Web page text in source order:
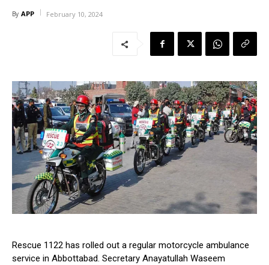
By APP February 10, 2024
Rescue 1122 has rolled out a regular motorcycle ambulance
service in Abbottabad. Secretary Anayatullah Waseem